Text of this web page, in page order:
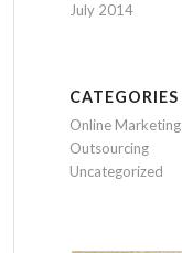
July 2014
CATEGORIES
Online Marketing
Outsourcing
Uncategorized